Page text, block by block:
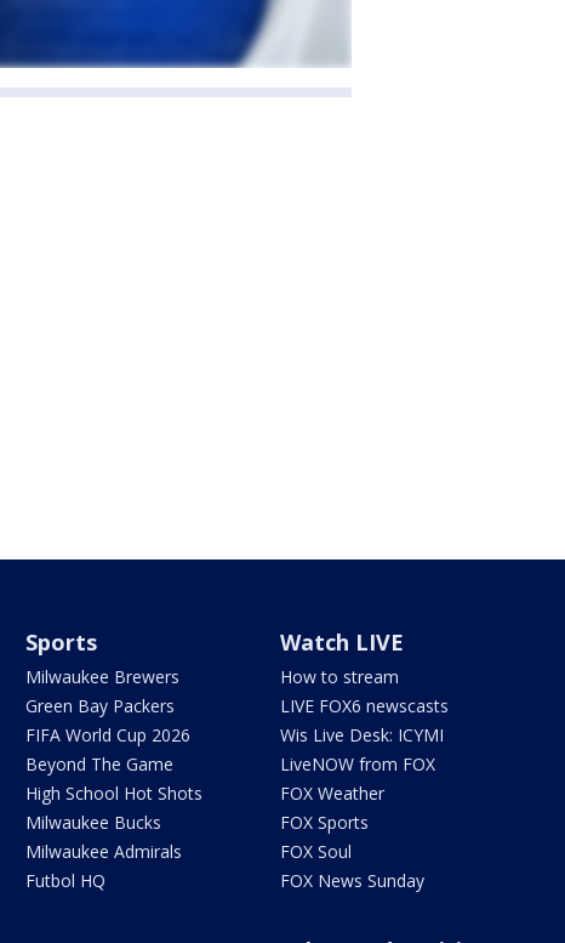
Sports
Milwaukee Brewers
Green Bay Packers
FIFA World Cup 2026
Beyond The Game
High School Hot Shots
Milwaukee Bucks
Milwaukee Admirals
Futbol HQ
Watch LIVE
How to stream
LIVE FOX6 newscasts
Wis Live Desk: ICYMI
LiveNOW from FOX
FOX Weather
FOX Sports
FOX Soul
FOX News Sunday